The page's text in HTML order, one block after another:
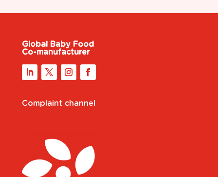
Global Baby Food
Co-manufacturer
Complaint channel